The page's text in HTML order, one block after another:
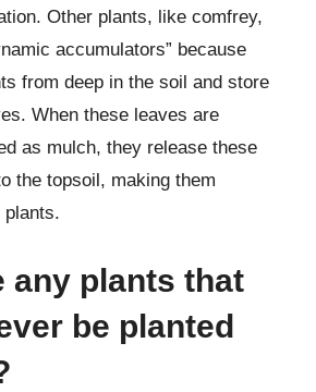
Other plants, like comfrey,
accumulators” because
from deep in the soil and store
When these leaves are
as mulch, they release these
the topsoil, making them
plants.
any plants that
be planted